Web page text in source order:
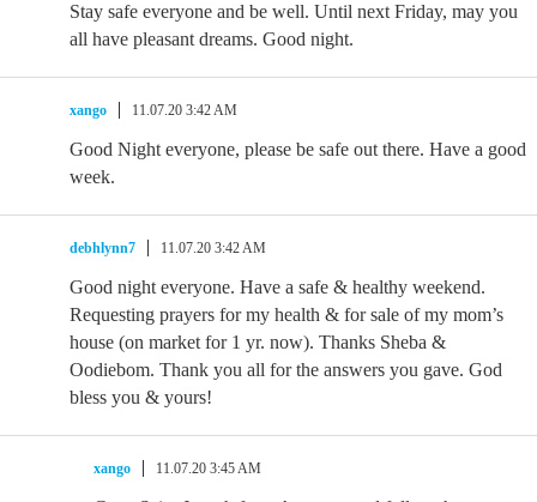
Stay safe everyone and be well. Until next Friday, may you
all have pleasant dreams. Good night.
xango 11.07.20 3:42 AM
Good Night everyone, please be safe out there. Have a good
week.
debhlynn7 11.07.20 3:42 AM
Good night everyone. Have a safe & healthy weekend.
Requesting prayers for my health & for sale of my mom’s
house (on market for 1 yr. now). Thanks Sheba &
Oodiebom. Thank you all for the answers you gave. God
bless you & yours!
xango 11.07.20 3:45 AM